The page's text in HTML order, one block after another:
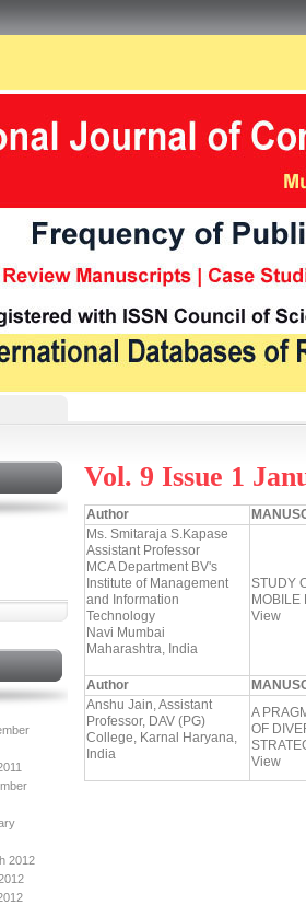
2012
Vol. 9 Issue 1
Author
Ms. Smitaraja S.Kapase
Assistant Professor
MCA Department BV's
Institute of Management
and Information
Technology
Navi Mumbai
Maharashtra, India
STUDY
MOBILE
View
Author
Anshu Jain, Assistant
Professor, DAV (PG)
College, Karnal Haryana,
India
A
OF
View